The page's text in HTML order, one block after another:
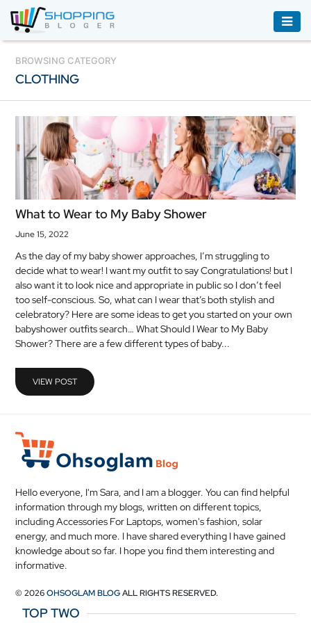
ACCESSORIES
BOOKS
&
AUDIBLE
CLOTHING
ELECTRONICS
HOUSEHOLD
EQUIPMENT
EQUIPMENT
JEWELLERY
MEDICAL
CARE
CONTACT
US
BROWSING CATEGORY
CLOTHING
What to Wear to My Baby Shower
June 15, 2022
As the day of my baby shower approaches, I’m struggling to
decide what to wear! I want my outfit to say Congratulations! but I
also want it to look nice and appropriate in public so I don’t feel
too self-conscious. So, what can I wear that’s both stylish and
celebratory? Here are some ideas to get you started on your own
babyshower outfits search… What Should I Wear to My Baby
Shower? There are a few different types of baby...
VIEW POST
Hello everyone, I'm Sara, and I am a blogger. You can find helpful
information through my blogs, written on different topics,
including Accessories For Laptops, women's fashion, solar
energy, and much more. I have shared everything I have gained
knowledge about so far. I hope you find them interesting and
informative.
© 2026OHSOGLAM BLOGALL RIGHTS RESERVED.
TOP TWO